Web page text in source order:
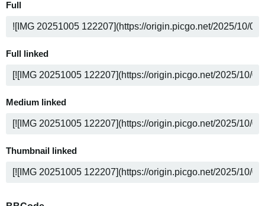
Full
Full linked
Medium linked
Thumbnail linked